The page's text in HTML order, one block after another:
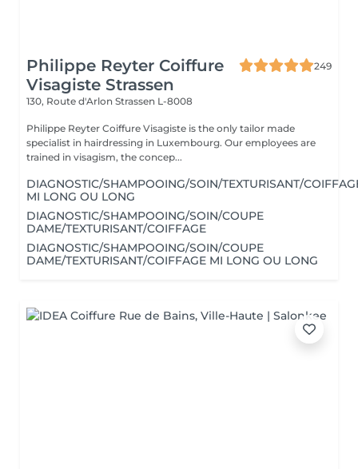
Philippe Reyter Coiffure
Visagiste Strassen
249
130, Route d'Arlon Strassen L-8008
Philippe Reyter Coiffure Visagiste is the only tailor made
specialist in hairdressing in Luxembourg. Our employees are
trained in visagism, the concep...
DIAGNOSTIC/SHAMPOOING/SOIN/TEXTURISANT/
MI LONG OU LONG
DIAGNOSTIC/SHAMPOOING/SOIN/COUPE
DAME/TEXTURISANT/COIFFAGE
DIAGNOSTIC/SHAMPOOING/SOIN/COUPE
DAME/TEXTURISANT/COIFFAGE MI LONG OU LONG